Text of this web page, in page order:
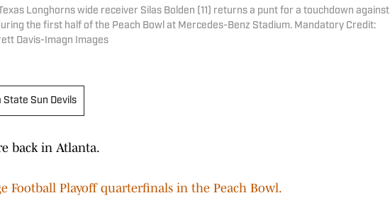
Longhorns wide receiver Silas Bolden (11) returns a punt for a touchdown against
the first half of the Peach Bowl at Mercedes-Benz Stadium. Mandatory Credit:
Davis-Imagn Images
State Sun Devils
back in Atlanta.
Football Playoff quarterfinals in the Peach Bowl.